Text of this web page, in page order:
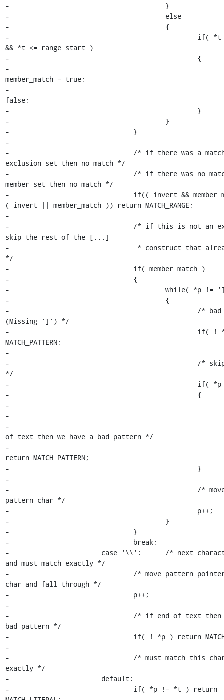
-					}
-					else
-					{
-						if( *t >= range_end
&& *t <= range_start )
-						{
-
member_match = true;
-							loop =
false;
-						}
-					}
-				}
-
-				/* if there was a match in an
exclusion set then no match */
-				/* if there was no match in a
member set then no match */
-				if(( invert && member_match ) || !
( invert || member_match )) return MATCH_RANGE;
-
-				/* if this is not an exclusion then
skip the rest of the [...]
-				 * construct that already matched.
*/
-				if( member_match )
-				{
-					while( *p != ']' )
-					{
-						/* bad pattern
(Missing ']') */
-						if( ! *p ) return
MATCH_PATTERN;
-
-						/* skip exact match
*/
-						if( *p == '\\' )
-						{
-							p++;
-
-							/* if end
of text then we have a bad pattern */
-							if( ! *p )
return MATCH_PATTERN;
-						}
-
-						/* move to next
pattern char */
-						p++;
-					}
-				}
-				break;
-			case '\\':	/* next character is quoted
and must match exactly */
-				/* move pattern pointer to quoted
char and fall through */
-				p++;
-
-				/* if end of text then we have a
bad pattern */
-				if( ! *p ) return MATCH_PATTERN;
-
-				/* must match this character
exactly */
-			default:
-				if( *p != *t ) return